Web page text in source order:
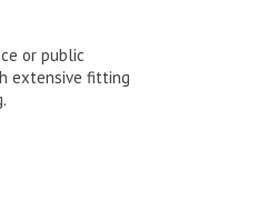
or public
extensive fitting